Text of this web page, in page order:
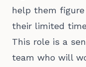
help them
their limited
This role is a
team who will